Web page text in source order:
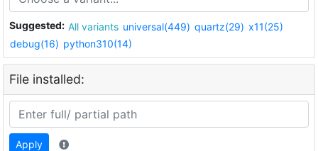
Suggested: All variants universal(449) quartz(29) x11(25)
debug(16) python310(14)
File installed:
Apply